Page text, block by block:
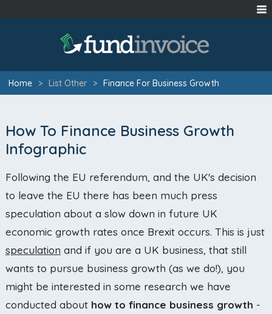
Home > List Other > Finance For Business Growth
How To Finance Business Growth
Infographic
Following the EU referendum, and the UK's decision
to leave the EU there has been much press
speculation about a slow down in future UK
economic growth rates once Brexit occurs. This is just
speculation and if you are a UK business, that still
wants to pursue business growth (as we do!), you
might be interested in some research we have
conducted about how to finance business growth -